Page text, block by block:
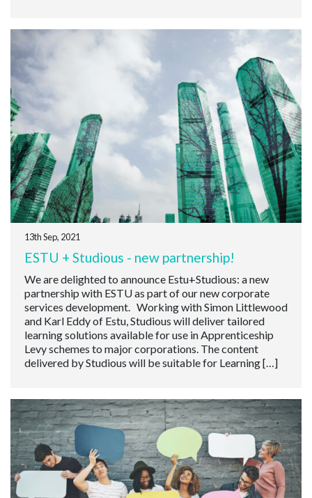
13th Sep, 2021
ESTU + Studious - new partnership!
We are delighted to announce Estu+Studious: a new
partnership with ESTU as part of our new corporate
services development. Working with Simon Littlewood
and Karl Eddy of Estu, Studious will deliver tailored
learning solutions available for use in Apprenticeship
Levy schemes to major corporations. The content
delivered by Studious will be suitable for Learning […]